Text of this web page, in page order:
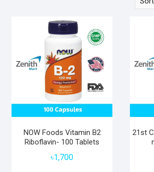
NOW Foods Vitamin B2
Riboflavin- 100 Tablets
৳1,700
21st